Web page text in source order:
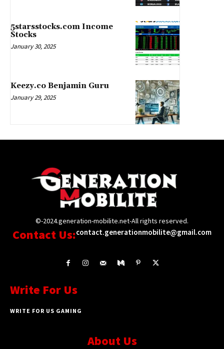
5starsstocks.com Income
Stocks
January 30, 2025
Keezy.co Benjamin Guru
January 29, 2025
©-2024.generation-mobilite.net-All rights reserved.
Contact Us:contact.generationmobilite@gmail.com
Write For Us
WRITE FOR US GAMING
About Us